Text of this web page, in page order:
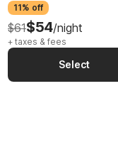
11% off
$61$54/night
+ taxes & fees
Select